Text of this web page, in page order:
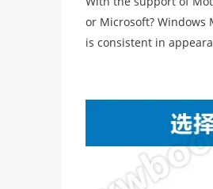
or Microsoft? Windows
is consistent in